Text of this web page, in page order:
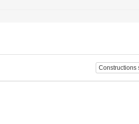
Constructions